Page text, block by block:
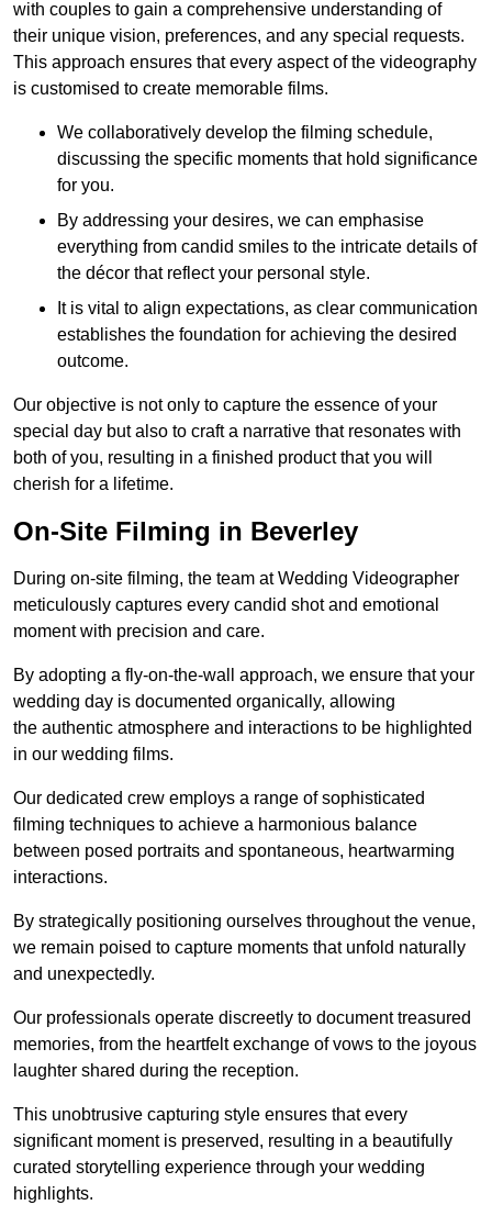
with couples to gain a comprehensive understanding of
their unique vision, preferences, and any special requests.
This approach ensures that every aspect of the videography
is customised to create memorable films.
We collaboratively develop the filming schedule,
discussing the specific moments that hold significance
for you.
By addressing your desires, we can emphasise
everything from candid smiles to the intricate details of
the décor that reflect your personal style.
It is vital to align expectations, as clear communication
establishes the foundation for achieving the desired
outcome.
Our objective is not only to capture the essence of your
special day but also to craft a narrative that resonates with
both of you, resulting in a finished product that you will
cherish for a lifetime.
On-Site Filming in Beverley
During on-site filming, the team at Wedding Videographer
meticulously captures every candid shot and emotional
moment with precision and care.
By adopting a fly-on-the-wall approach, we ensure that your
wedding day is documented organically, allowing
the authentic atmosphere and interactions to be highlighted
in our wedding films.
Our dedicated crew employs a range of sophisticated
filming techniques to achieve a harmonious balance
between posed portraits and spontaneous, heartwarming
interactions.
By strategically positioning ourselves throughout the venue,
we remain poised to capture moments that unfold naturally
and unexpectedly.
Our professionals operate discreetly to document treasured
memories, from the heartfelt exchange of vows to the joyous
laughter shared during the reception.
This unobtrusive capturing style ensures that every
significant moment is preserved, resulting in a beautifully
curated storytelling experience through your wedding
highlights.